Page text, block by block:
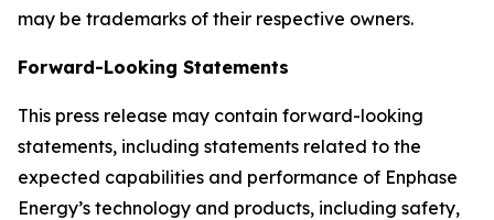
may be trademarks of their respective owners.
Forward-Looking Statements
This press release may contain forward-looking
statements, including statements related to the
expected capabilities and performance of Enphase
Energy’s technology and products, including safety,